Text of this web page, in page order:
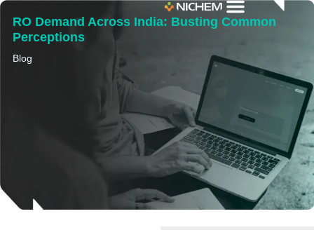
RO Demand Across India: Busting Common
Perceptions
Blog